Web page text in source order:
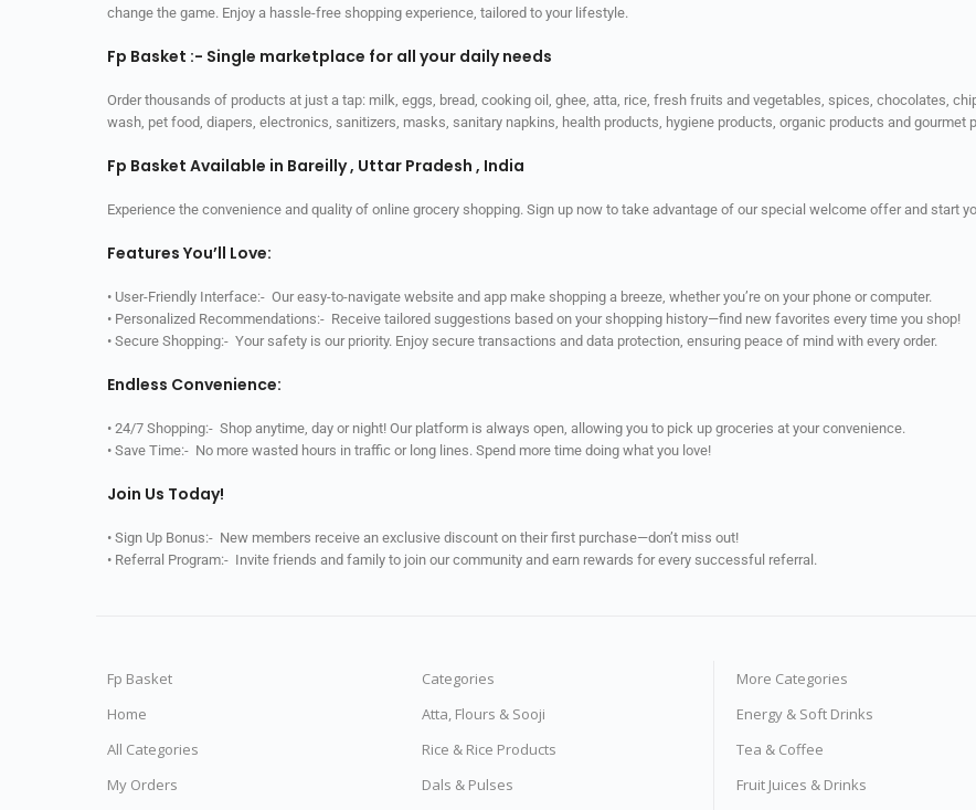
change the game. Enjoy a hassle-free shopping experience, tailored to your lifestyle.
Fp Basket :- Single marketplace for all your daily needs
Order thousands of products at just a tap: milk, eggs, bread, cooking oil, ghee, atta, rice, fresh fruits and vegetables, spices, chocolates,
wash, pet food, diapers, electronics, sanitizers, masks, sanitary napkins, health products, hygiene products, organic products and gourmet
Fp Basket Available in Bareilly , Uttar Pradesh , India
Experience the convenience and quality of online grocery shopping. Sign up now to take advantage of our special welcome offer and start
Features You’ll Love:
• User-Friendly Interface:- Our easy-to-navigate website and app make shopping a breeze, whether you’re on your phone or computer.
• Personalized Recommendations:- Receive tailored suggestions based on your shopping history—find new favorites every time you shop!
• Secure Shopping:- Your safety is our priority. Enjoy secure transactions and data protection, ensuring peace of mind with every order.
Endless Convenience:
• 24/7 Shopping:- Shop anytime, day or night! Our platform is always open, allowing you to pick up groceries at your convenience.
• Save Time:- No more wasted hours in traffic or long lines. Spend more time doing what you love!
Join Us Today!
• Sign Up Bonus:- New members receive an exclusive discount on their first purchase—don’t miss out!
• Referral Program:- Invite friends and family to join our community and earn rewards for every successful referral.
Fp Basket
Home
All Categories
My Orders
Categories
Atta, Flours & Sooji
Rice & Rice Products
Dals & Pulses
More Categories
Energy & Soft Drinks
Tea & Coffee
Fruit Juices & Drinks